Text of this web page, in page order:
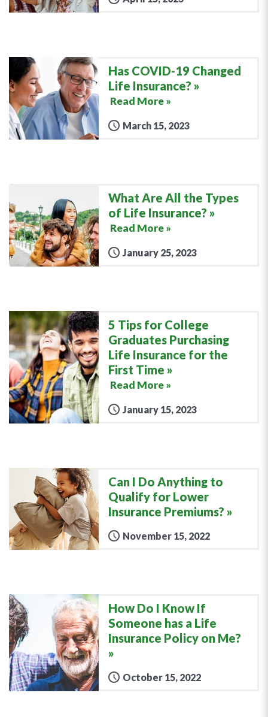
Has COVID-19 Changed
Life Insurance?
Read More »
March 15, 2023
What Are All the Types
of Life Insurance?
Read More »
January 25, 2023
5 Tips for College
Graduates Purchasing
Life Insurance for the
First Time
Read More »
January 15, 2023
Can I Do Anything to
Qualify for Lower
Insurance Premiums?
November 15, 2022
How Do I Know If
Someone has a Life
Insurance Policy on Me?
October 15, 2022